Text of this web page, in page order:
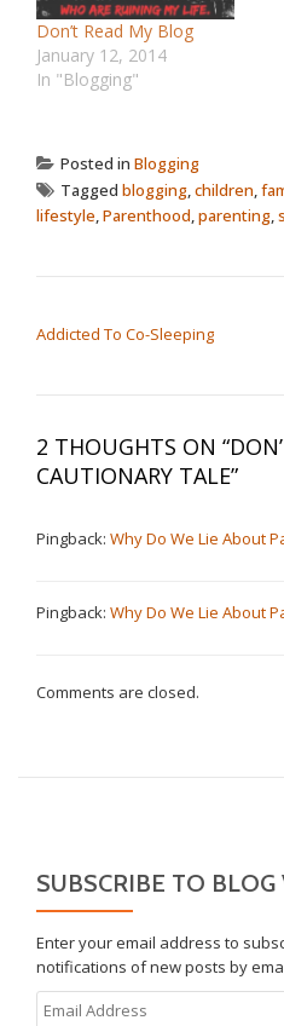
Don’t Read My Blog
January 12, 2014
In "Blogging"
Posted in Blogging
Tagged blogging,children,
lifestyle,Parenthood,parenting,
Addicted To Co-Sleeping
2 THOUGHTS ON “
CAUTIONARY TALE”
Pingback: Why Do We Lie About
Pingback: Why Do We Lie About
Comments are closed.
SUBSCRIBE TO BLOG
Enter your email address to
notifications of new posts by
Email